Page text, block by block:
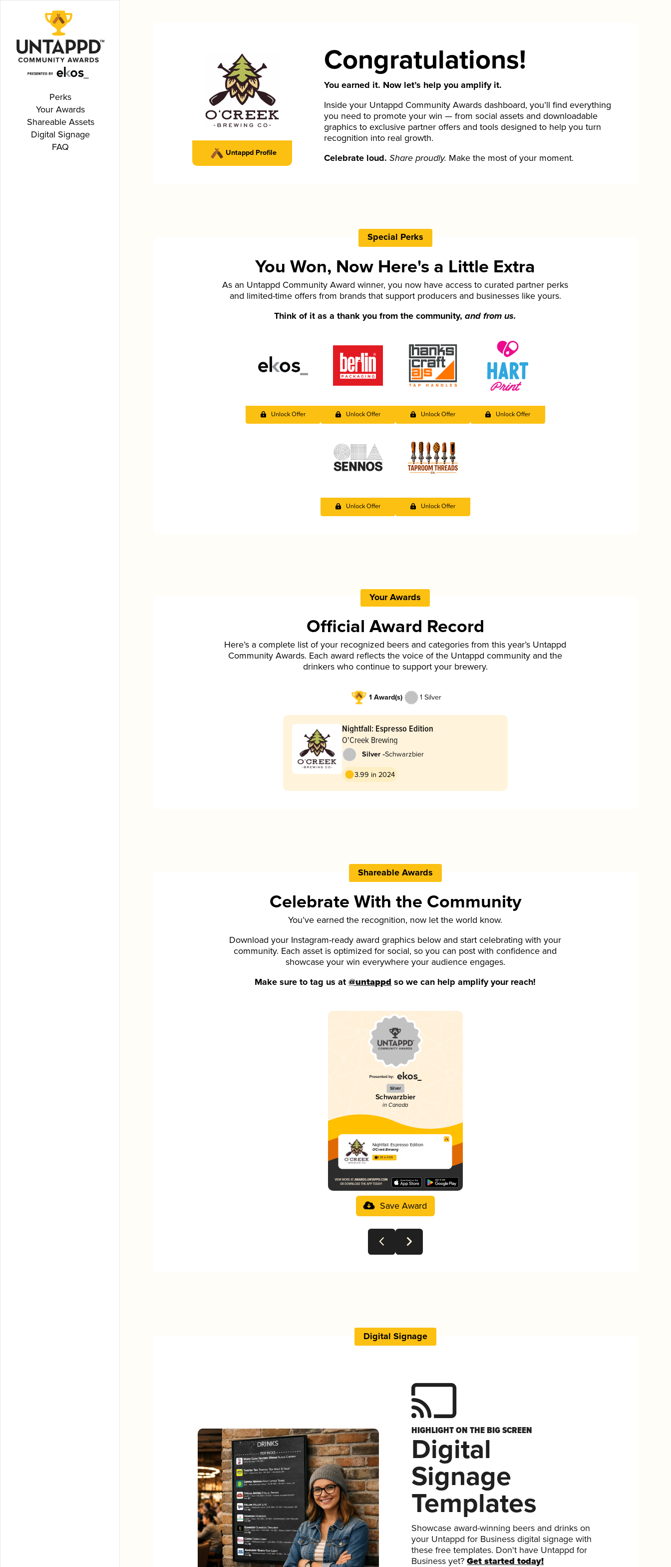
Perks
Your Awards
Shareable Assets
Digital Signage
FAQ
Untappd Profile
Congratulations!
You earned it. Now let’s help you amplify it.
Inside your Untappd Community Awards dashboard, you’ll find everything
you need to promote your win — from social assets and downloadable
graphics to exclusive partner offers and tools designed to help you turn
recognition into real growth.
Celebrate loud. Share proudly. Make the most of your moment.
Special Perks
You Won, Now Here's a Little Extra
As an Untappd Community Award winner, you now have access to curated partner perks
and limited-time offers from brands that support producers and businesses like yours.
Think of it as a thank you from the community,and from us.
Unlock Offer Unlock Offer Unlock Offer Unlock Offer
Unlock Offer Unlock Offer
Your Awards
Official Award Record
Here’s a complete list of your recognized beers and categories from this year’s Untappd
Community Awards. Each award reflects the voice of the Untappd community and the
drinkers who continue to support your brewery.
1 Award(s) 1 Silver
Nightfall: Espresso Edition
O'Creek Brewing
Silver -Schwarzbier
3.99 in 2024
Shareable Awards
Celebrate With the Community
You’ve earned the recognition, now let the world know.
Download your Instagram-ready award graphics below and start celebrating with your
community. Each asset is optimized for social, so you can post with confidence and
showcase your win everywhere your audience engages.
Make sure to tag us at@untappd so we can help amplify your reach!
Silver
Schwarzbier
in Canada
Nightfall: Espresso Edition
O'Creek Brewing
3.99 in 2025
Save Award
Digital Signage
HIGHLIGHT ON THE BIG SCREEN
Digital
Signage
Templates
Showcase award-winning beers and drinks on
your Untappd for Business digital signage with
these free templates. Don't have Untappd for
Business yet?Get started today!